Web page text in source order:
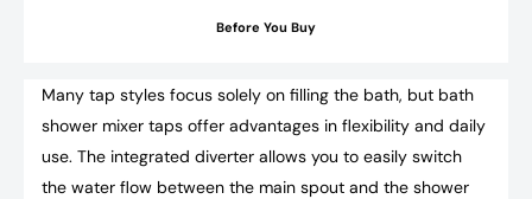
Before You Buy
Many tap styles focus solely on filling the bath, but bath
shower mixer taps offer advantages in flexibility and daily
use. The integrated diverter allows you to easily switch
the water flow between the main spout and the shower